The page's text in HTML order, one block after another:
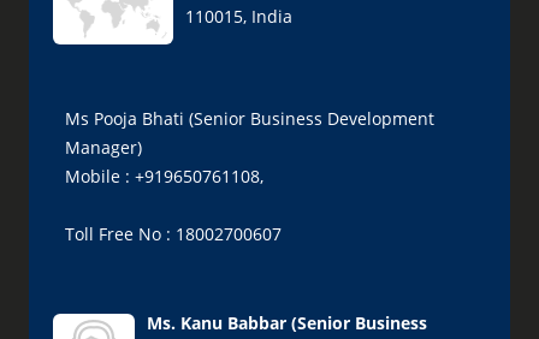
110015, India
Ms Pooja Bhati (Senior Business Development
Manager)
Mobile : +919650761108,
Toll Free No : 18002700607
Ms. Kanu Babbar (Senior Business